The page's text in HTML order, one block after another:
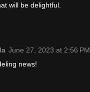
will be delightful.
June 27, 2023 at 2:56 PM
news!